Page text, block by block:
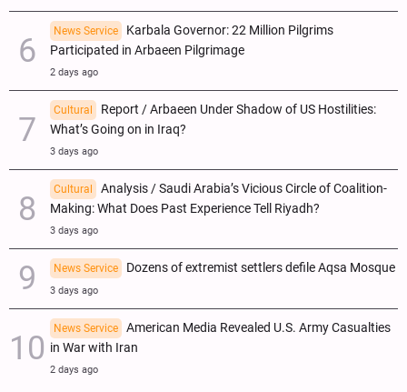
News Service
Karbala Governor: 22 Million Pilgrims
Participated in Arbaeen Pilgrimage
2 days ago
Cultural
Report / Arbaeen Under Shadow of US Hostilities:
What’s Going on in Iraq?
3 days ago
Cultural
Analysis / Saudi Arabia’s Vicious Circle of Coalition-
Making: What Does Past Experience Tell Riyadh?
3 days ago
News Service Dozens of extremist settlers defile Aqsa Mosque
3 days ago
News Service
American Media Revealed U.S. Army Casualties
in War with Iran
2 days ago